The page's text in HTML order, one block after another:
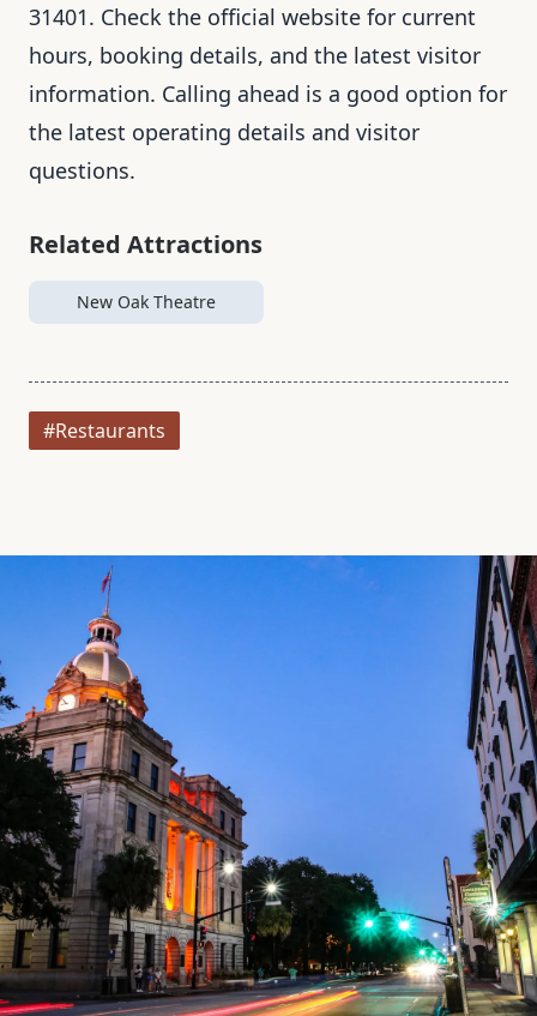
31401. Check the official website for current
hours, booking details, and the latest visitor
information. Calling ahead is a good option for
the latest operating details and visitor
questions.
Related Attractions
New Oak Theatre
#Restaurants